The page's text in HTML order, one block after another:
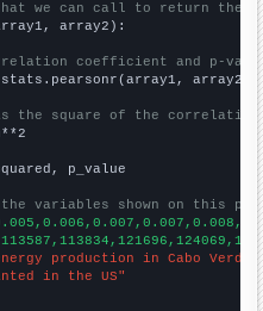
we can call to return the
array2):
coefficient and p-
array2)
the square of the
p_value
variables shown on this
production in Cabo Verde"
in the US"